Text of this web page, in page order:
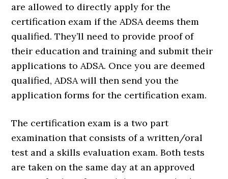
are allowed to directly apply for the
certification exam if the ADSA deems them
qualified. They’ll need to provide proof of
their education and training and submit their
applications to ADSA. Once you are deemed
qualified, ADSA will then send you the
application forms for the certification exam.
The certification exam is a two part
examination that consists of a written/oral
test and a skills evaluation exam. Both tests
are taken on the same day at an approved